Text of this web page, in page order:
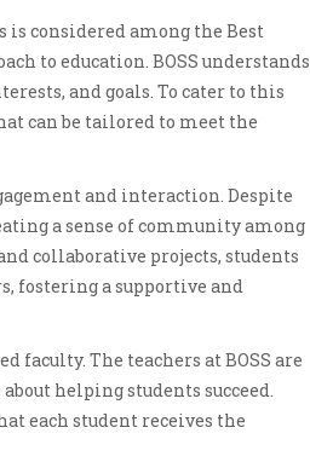
is considered among the Best
to education. BOSS understands
and goals. To cater to this
can be tailored to meet the
and interaction. Despite
a sense of community among
collaborative projects, students
fostering a supportive and
faculty. The teachers at BOSS are
helping students succeed.
each student receives the